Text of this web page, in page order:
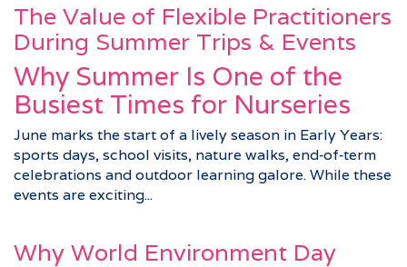
The Value of Flexible Practitioners
During Summer Trips & Events
Why Summer Is One of the
Busiest Times for Nurseries
June marks the start of a lively season in Early Years:
sports days, school visits, nature walks, end‑of‑term
celebrations and outdoor learning galore. While these
events are exciting...
Why World Environment Day